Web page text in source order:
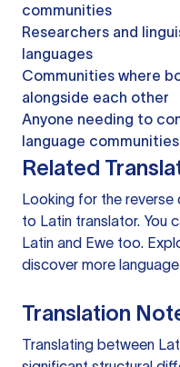
communities
Researchers and
languages
Communities where
alongside each other
Anyone needing to
language communities
Related
Looking for the reverse
to Latin translator. You
Latin and Ewe too.
discover more
Translation
Translating between